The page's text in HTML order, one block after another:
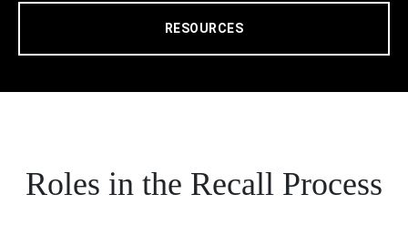
RESOURCES
Roles in the Recall Process